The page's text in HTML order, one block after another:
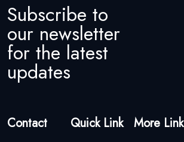
Subscribe to
our newsletter
for the latest
updates
Contact Quick Link More Link